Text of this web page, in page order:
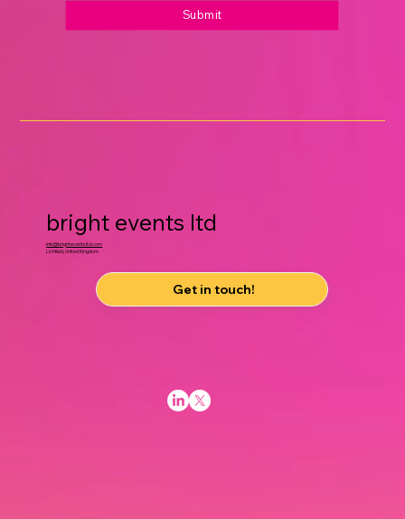
Submit
bright events ltd
info@brighteventsltd.com
Lichfield, United Kingdom
Get in touch!